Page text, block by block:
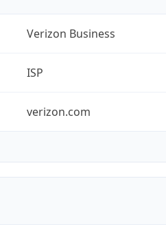
Verizon Business
ISP
verizon.com